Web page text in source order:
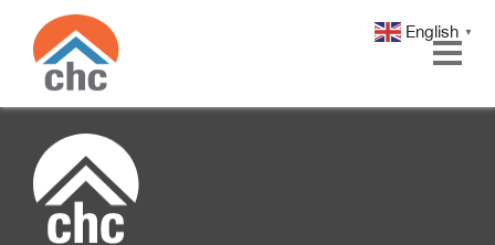
Content
navigation
English ▼